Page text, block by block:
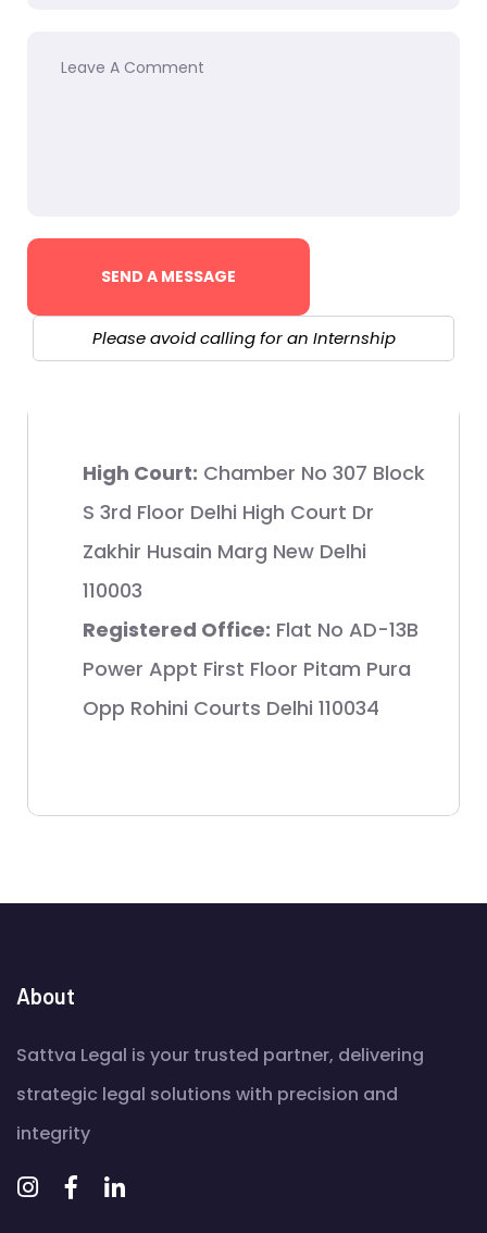
Please avoid calling for an Internship
High Court: Chamber No 307 Block
S 3rd Floor Delhi High Court Dr
Zakhir Husain Marg New Delhi
110003
Registered Office: Flat No AD-13B
Power Appt First Floor Pitam Pura
Opp Rohini Courts Delhi 110034
About
Sattva Legal is your trusted partner, delivering
strategic legal solutions with precision and
integrity